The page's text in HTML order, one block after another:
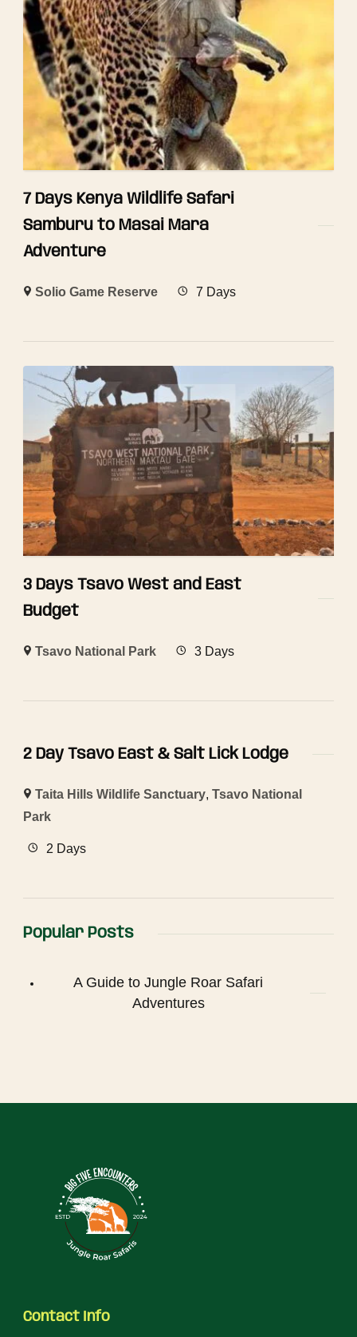
7 Days Kenya Wildlife Safari
Samburu to Masai Mara
Adventure
Solio Game Reserve 7 Days
3 Days Tsavo West and East
Budget
Tsavo National Park 3 Days
2 Day Tsavo East & Salt Lick Lodge
Taita Hills Wildlife Sanctuary,Tsavo National
Park
2 Days
Popular Posts
A Guide to Jungle Roar Safari
Adventures
Contact Info